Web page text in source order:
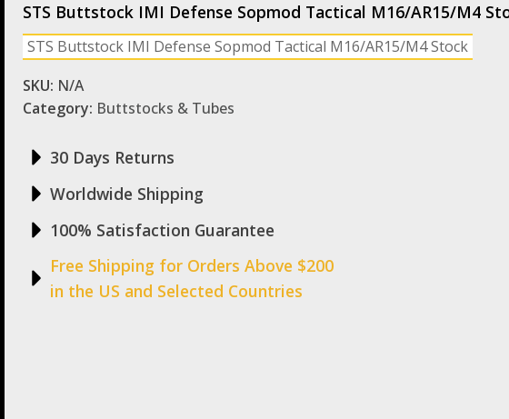
STS Buttstock IMI Defense Sopmod Tactical M16/AR15/M4
STS Buttstock IMI Defense Sopmod Tactical M16/AR15/M4 Stock
SKU: N/A
Category: Buttstocks & Tubes
30 Days Returns
Worldwide Shipping
100% Satisfaction Guarantee
Free Shipping for Orders Above $200
in the US and Selected Countries